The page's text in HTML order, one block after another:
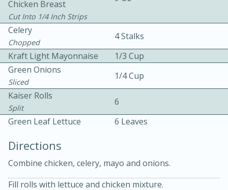
Bacon, Egg, and Cheese Cups
30min
10min
Chicken Breast
Cut Into 1/4 Inch Strips
Celery
Chopped
4 Stalks
Kraft Light Mayonnaise
1/3 Cup
Green Onions
Sliced
1/4 Cup
Kaiser Rolls
Split
6
Green Leaf Lettuce
6 Leaves
Directions
Combine chicken, celery, mayo and onions.
Fill rolls with lettuce and chicken mixture.